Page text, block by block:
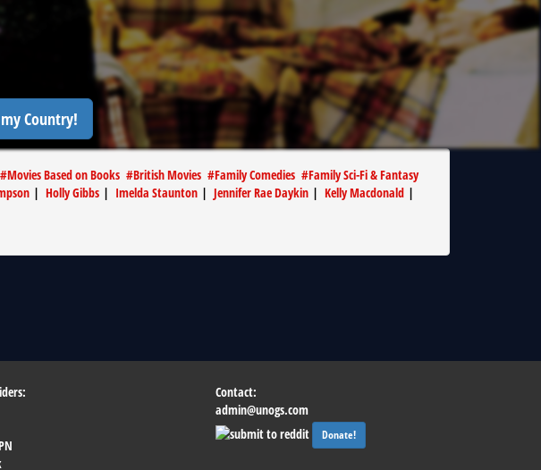
Country!
#Movies Based on Books #British Movies #Family Comedies #Family Sci-Fi & Fantasy
| Holly Gibbs | Imelda Staunton | Jennifer Rae Daykin | Kelly Macdonald |
Contact:
admin@unogs.com
Donate!